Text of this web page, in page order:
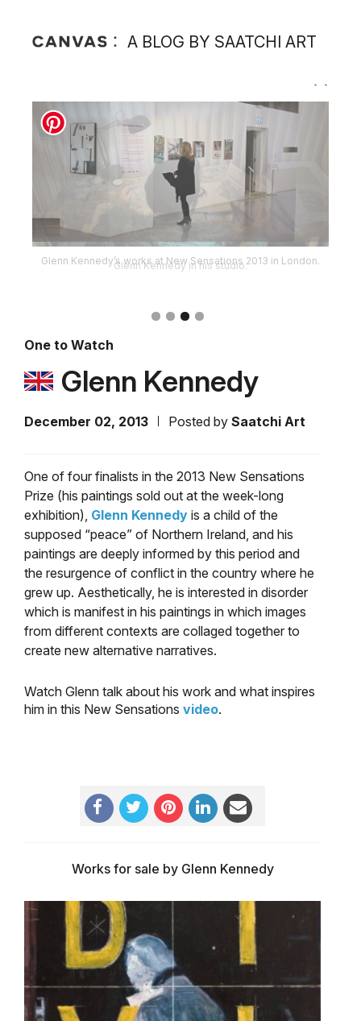
A BLOG BY SAATCHI ART
Glenn Kennedy’s works at New Sensations 2013 in London.
One to Watch
Glenn Kennedy
December 02, 2013 Posted by Saatchi Art
One of four finalists in the 2013 New Sensations
Prize (his paintings sold out at the week-long
exhibition), Glenn Kennedy is a child of the
supposed “peace” of Northern Ireland, and his
paintings are deeply informed by this period and
the resurgence of conflict in the country where he
grew up. Aesthetically, he is interested in disorder
which is manifest in his paintings in which images
from different contexts are collaged together to
create new alternative narratives.
Watch Glenn talk about his work and what inspires
him in this New Sensations video.
Works for sale by Glenn Kennedy